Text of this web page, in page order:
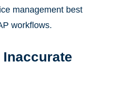
management best
workflows.